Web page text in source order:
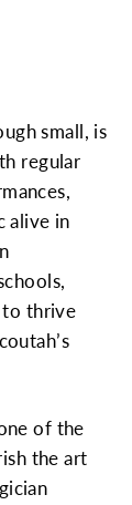
small, is
regular
alive in
to thrive
of the
the art